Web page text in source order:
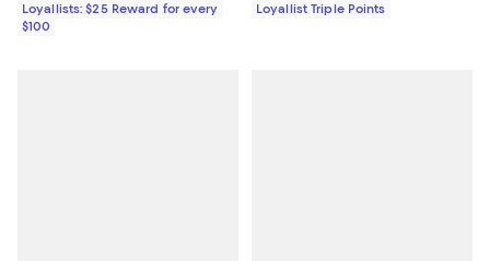
Loyallists: $25 Reward for every
$100
Loyallist Triple Points